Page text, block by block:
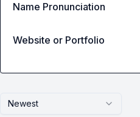
Newest
Name Pronunciation
Website or Portfolio